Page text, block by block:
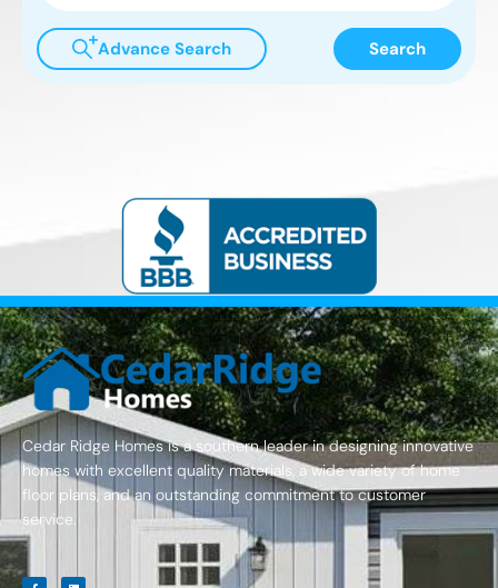
Advance Search Search
Cedar Ridge Homes is a southern leader in designing innovative
homes with excellent quality materials, a wide variety of home
floor plans, and an outstanding commitment to customer
service.